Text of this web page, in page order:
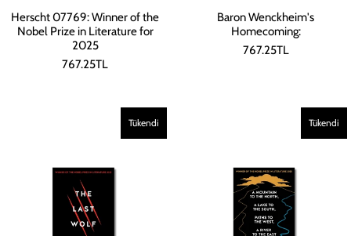
Herscht 07769: Winner of the
Nobel Prize in Literature for
2025
767.25TL
Baron Wenckheim's
Homecoming:
767.25TL
Tükendi Tükendi